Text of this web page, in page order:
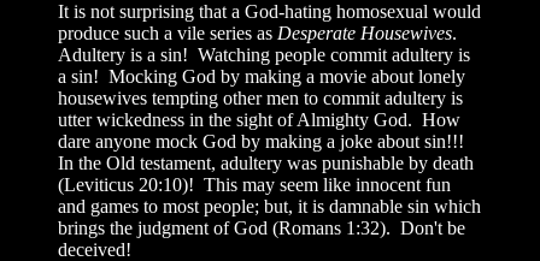
It is not surprising that a God-hating homosexual would
produce such a vile series as Desperate Housewives.
Adultery is a sin! Watching people commit adultery is
a sin! Mocking God by making a movie about lonely
housewives tempting other men to commit adultery is
utter wickedness in the sight of Almighty God. How
dare anyone mock God by making a joke about sin!!!
In the Old testament, adultery was punishable by death
(Leviticus 20:10)! This may seem like innocent fun
and games to most people; but, it is damnable sin which
brings the judgment of God (Romans 1:32). Don't be
deceived!